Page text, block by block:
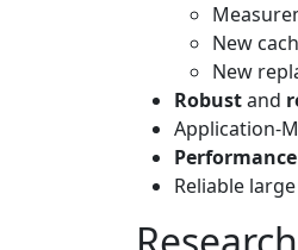
New
New
Robustand
Application-
Reliable